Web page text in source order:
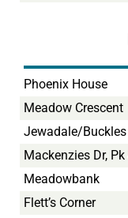
Phoenix House
Meadow Crescent
Jewadale/Buckles
Mackenzies Dr,
Meadowbank
Flett’s Corner